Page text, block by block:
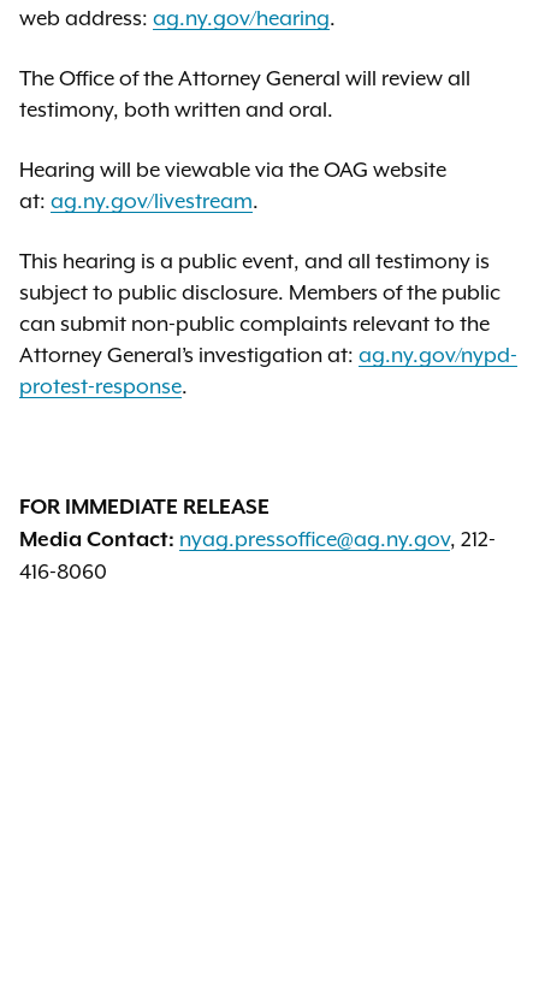
web address: ag.ny.gov/hearing.
The Office of the Attorney General will review all
testimony, both written and oral.
Hearing will be viewable via the OAG website
at: ag.ny.gov/livestream.
This hearing is a public event, and all testimony is
subject to public disclosure. Members of the public
can submit non-public complaints relevant to the
Attorney General’s investigation at: ag.ny.gov/nypd-
protest-response.
FOR IMMEDIATE RELEASE
Media Contact: nyag.pressoffice@ag.ny.gov, 212-
416-8060